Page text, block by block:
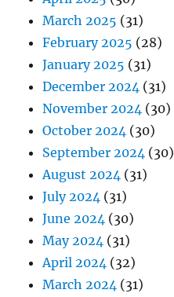
March 2025 (31)
February 2025 (28)
January 2025 (31)
December 2024 (31)
November 2024 (30)
October 2024 (30)
September 2024 (30)
August 2024 (31)
July 2024 (31)
June 2024 (30)
May 2024 (31)
April 2024 (32)
March 2024 (31)